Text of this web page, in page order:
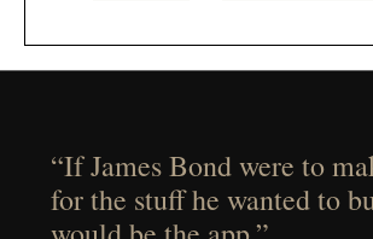
“If James Bond were to
for the stuff he wanted to